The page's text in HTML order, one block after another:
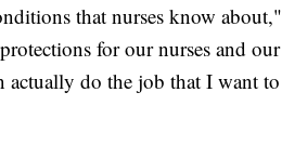
that nurses know about,"
for our nurses and our
do the job that I want to